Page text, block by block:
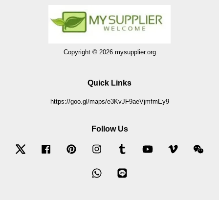
Copyright © 2026 mysupplier.org
Quick Links
https://goo.gl/maps/e3KvJF9aeVjmfmEy9
Follow Us
Twitter Facebook Pinterest Instagram Tumblr YouTube Vimeo
Whatsapp